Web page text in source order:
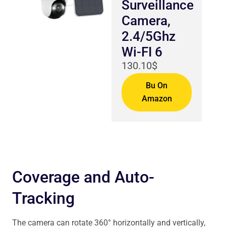
Surveillance
Camera,
2.4/5Ghz
Wi-FI 6
130.10$
Bu On
Amazon
Coverage and Auto-
Tracking
The camera can rotate 360° horizontally and vertically,